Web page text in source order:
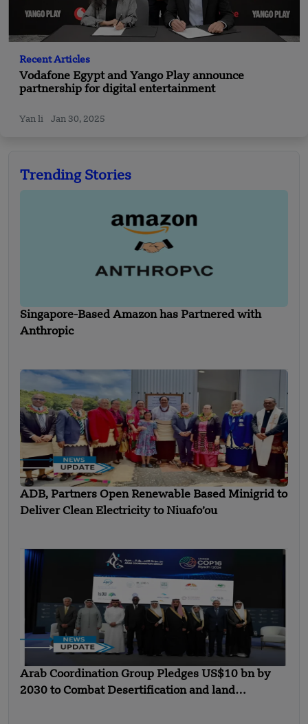
Recent Articles
Vodafone Egypt and Yango Play announce
partnership for digital entertainment
Yan li Jan 30, 2025
Trending Stories
Singapore-Based Amazon has Partnered with
Anthropic
ADB, Partners Open Renewable Based Minigrid to
Deliver Clean Electricity to Niuafo’ou
Arab Coordination Group Pledges US$10 bn by
2030 to Combat Desertification and land